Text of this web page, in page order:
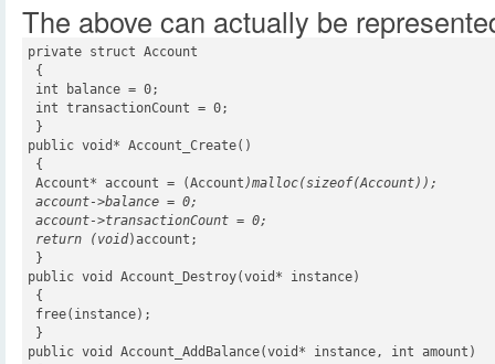
The above can actually be
private struct Account
{
int balance = 0;
int transactionCount = 0;
}
public void* Account_Create()
{
Account* account = (Account)malloc(sizeof(Account));
account->balance = 0;
account->transactionCount = 0;
return (void)account;
}
public void Account_Destroy(void* instance)
{
free(instance);
}
public void Account_AddBalance(void* instance, int amount)